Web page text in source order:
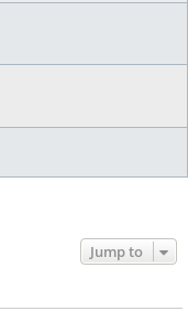
Jump to